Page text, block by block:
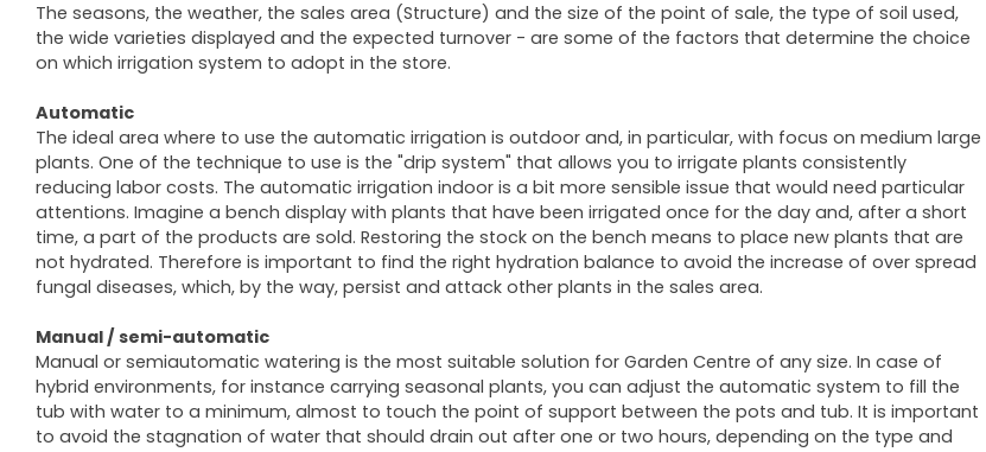
The seasons, the weather, the sales area (Structure) and the size of the point of sale, the type of soil used,
the wide varieties displayed and the expected turnover - are some of the factors that determine the choice
on which irrigation system to adopt in the store.
Automatic
The ideal area where to use the automatic irrigation is outdoor and, in particular, with focus on medium large
plants. One of the technique to use is the "drip system" that allows you to irrigate plants consistently
reducing labor costs. The automatic irrigation indoor is a bit more sensible issue that would need particular
attentions. Imagine a bench display with plants that have been irrigated once for the day and, after a short
time, a part of the products are sold. Restoring the stock on the bench means to place new plants that are
not hydrated. Therefore is important to find the right hydration balance to avoid the increase of over spread
fungal diseases, which, by the way, persist and attack other plants in the sales area.
Manual / semi-automatic
Manual or semiautomatic watering is the most suitable solution for Garden Centre of any size. In case of
hybrid environments, for instance carrying seasonal plants, you can adjust the automatic system to fill the
tub with water to a minimum, almost to touch the point of support between the pots and tub. It is important
to avoid the stagnation of water that should drain out after one or two hours, depending on the type and